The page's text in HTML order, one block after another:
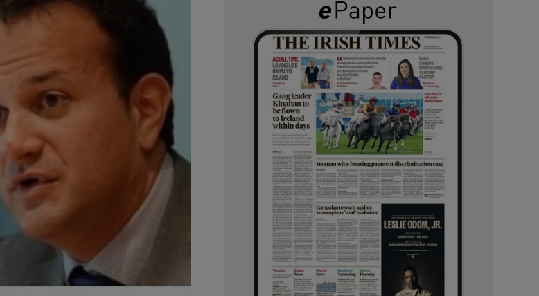
Show Podcasts sub sections
Show Gaeilge sub sections
Show History sub sections
window